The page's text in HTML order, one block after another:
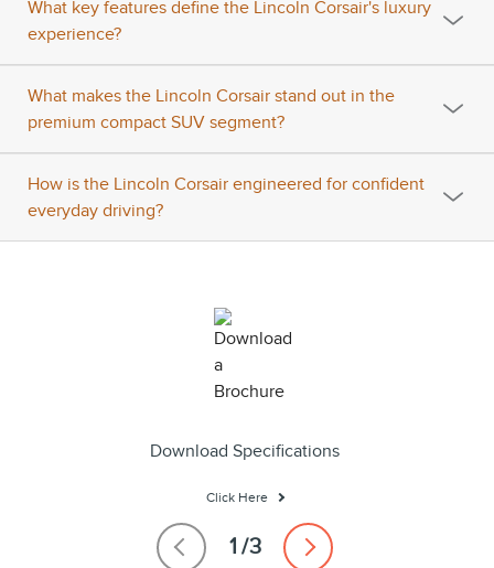
What key features define the Lincoln Corsair's luxury
experience?
What makes the Lincoln Corsair stand out in the
premium compact SUV segment?
How is the Lincoln Corsair engineered for confident
everyday driving?
Download Specifications
Click Here